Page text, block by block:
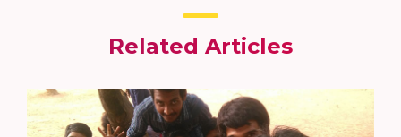
Related Articles